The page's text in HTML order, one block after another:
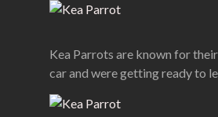
Kea Parrots are known for
car and were getting ready to